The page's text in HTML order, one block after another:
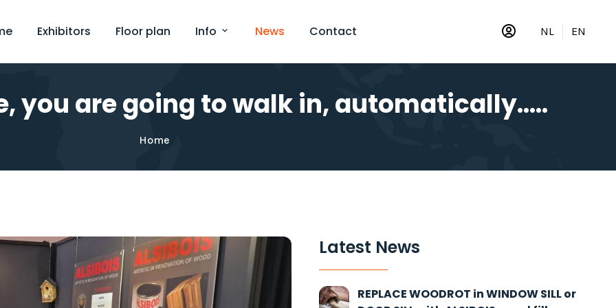
Exhibitors Floor plan Info News Contact NL EN
you are going to walk in, automatically.....
Home
Latest News
REPLACE WOODROT in WINDOW SILL or